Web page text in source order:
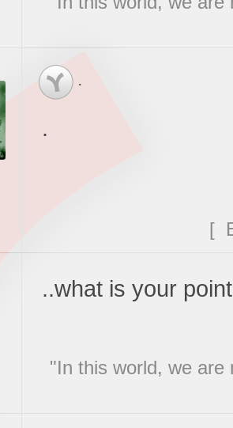
.
.
[
..what is your
"In this world, we are